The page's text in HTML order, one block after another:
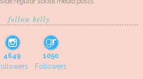
follow kelly
4649
1050
Followers